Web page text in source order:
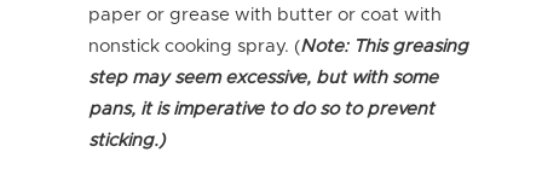
paper or grease with butter or coat with
nonstick cooking spray. (Note: This greasing
step may seem excessive, but with some
pans, it is imperative to do so to prevent
sticking.)